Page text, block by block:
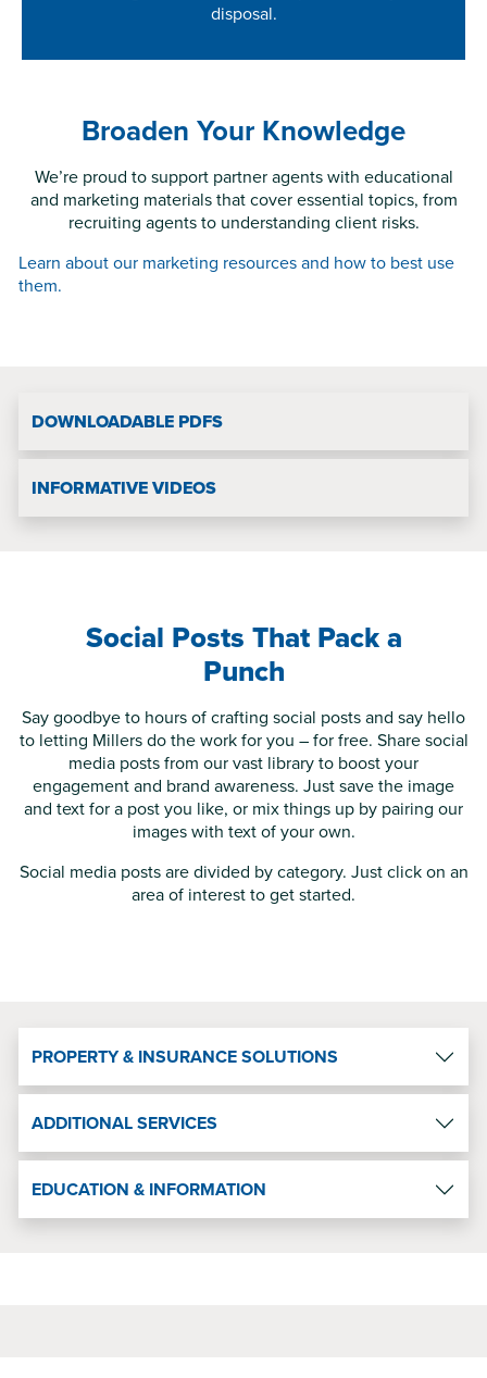
disposal.
disposal.
Broaden Your Knowledge
We’re proud to support partner agents with educational
and marketing materials that cover essential topics, from
recruiting agents to understanding client risks.
Learn about our marketing resources and how to best use
them.
DOWNLOADABLE PDFS
INFORMATIVE VIDEOS
Social Posts That Pack a
Punch
Say goodbye to hours of crafting social posts and say hello
to letting Millers do the work for you – for free. Share social
media posts from our vast library to boost your
engagement and brand awareness. Just save the image
and text for a post you like, or mix things up by pairing our
images with text of your own.
Social media posts are divided by category. Just click on an
area of interest to get started.
PROPERTY & INSURANCE SOLUTIONS
ADDITIONAL SERVICES
EDUCATION & INFORMATION